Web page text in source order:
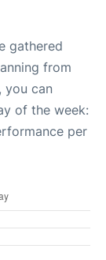
gathered
from
you can
of the week:
per